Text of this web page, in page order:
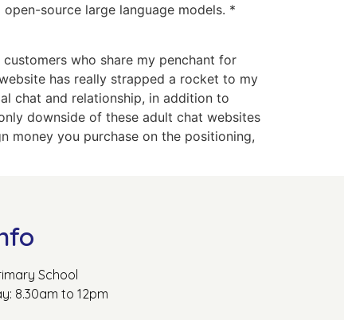
source large language models. *
who share my penchant for
has really strapped a rocket to my
chat and relationship, in addition to
downside of these adult chat websites
money you purchase on the positioning,
School
8.30am to 12pm